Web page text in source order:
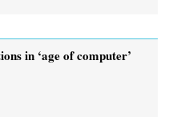
in ‘age of computer’